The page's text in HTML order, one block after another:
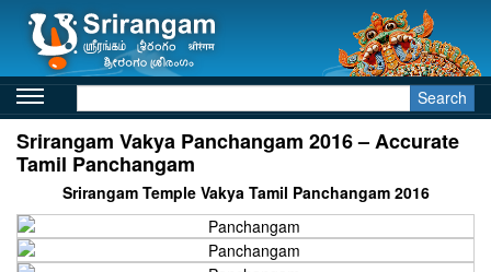
Search
Srirangam Vakya Panchangam 2016 – Accurate
Tamil Panchangam
Srirangam Temple Vakya Tamil Panchangam 2016